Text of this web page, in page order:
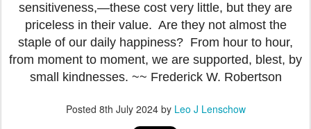
sensitiveness,—these cost very little, but they are
priceless in their value. Are they not almost the
staple of our daily happiness? From hour to hour,
from moment to moment, we are supported, blest, by
small kindnesses. ~~ Frederick W. Robertson
Posted 8th July 2024by Leo J Lenschow